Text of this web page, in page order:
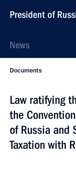
President of
News
Documents
Law ratifying
the
of Russia and
Taxation with